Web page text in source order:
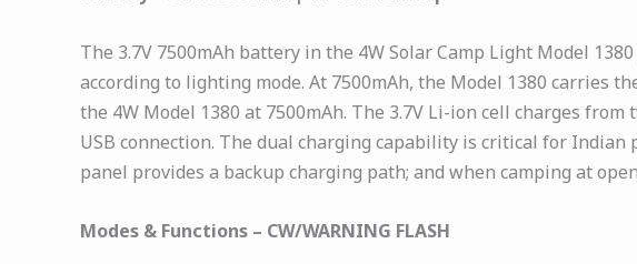
The 3.7V 7500mAh battery in the 4W Solar Camp Light Model
according to lighting mode. At 7500mAh, the Model 1380 carries
the 4W Model 1380 at 7500mAh. The 3.7V Li-ion cell charges
USB connection. The dual charging capability is critical for
panel provides a backup charging path; and when camping at
Modes & Functions – CW/WARNING FLASH